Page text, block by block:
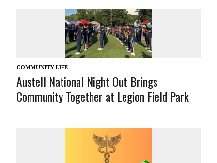
COMMUNITY LIFE
Austell National Night Out Brings
Community Together at Legion Field Park